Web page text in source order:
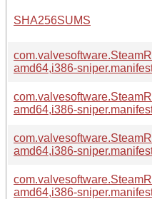
SHA256SUMS
amd64,i386-
amd64,i386-
amd64,i386-
amd64,i386-